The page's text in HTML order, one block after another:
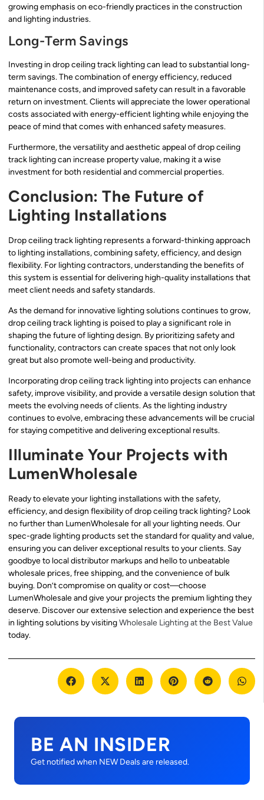
growing emphasis on eco-friendly practices in the construction
and lighting industries.
Long-Term Savings
Investing in drop ceiling track lighting can lead to substantial long-
term savings. The combination of energy efficiency, reduced
maintenance costs, and improved safety can result in a favorable
return on investment. Clients will appreciate the lower operational
costs associated with energy-efficient lighting while enjoying the
peace of mind that comes with enhanced safety measures.
Furthermore, the versatility and aesthetic appeal of drop ceiling
track lighting can increase property value, making it a wise
investment for both residential and commercial properties.
Conclusion: The Future of
Lighting Installations
Drop ceiling track lighting represents a forward-thinking approach
to lighting installations, combining safety, efficiency, and design
flexibility. For lighting contractors, understanding the benefits of
this system is essential for delivering high-quality installations that
meet client needs and safety standards.
As the demand for innovative lighting solutions continues to grow,
drop ceiling track lighting is poised to play a significant role in
shaping the future of lighting design. By prioritizing safety and
functionality, contractors can create spaces that not only look
great but also promote well-being and productivity.
Incorporating drop ceiling track lighting into projects can enhance
safety, improve visibility, and provide a versatile design solution that
meets the evolving needs of clients. As the lighting industry
continues to evolve, embracing these advancements will be crucial
for staying competitive and delivering exceptional results.
Illuminate Your Projects with
LumenWholesale
Ready to elevate your lighting installations with the safety,
efficiency, and design flexibility of drop ceiling track lighting? Look
no further than LumenWholesale for all your lighting needs. Our
spec-grade lighting products set the standard for quality and value,
ensuring you can deliver exceptional results to your clients. Say
goodbye to local distributor markups and hello to unbeatable
wholesale prices, free shipping, and the convenience of bulk
buying. Don’t compromise on quality or cost—choose
LumenWholesale and give your projects the premium lighting they
deserve. Discover our extensive selection and experience the best
in lighting solutions by visitingWholesale Lighting at the Best Value
today.
BE AN INSIDER
Get notified when NEW Deals are released.